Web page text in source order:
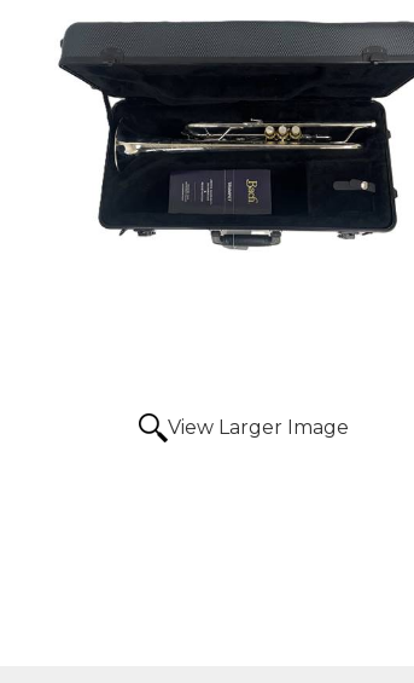
View Larger Image